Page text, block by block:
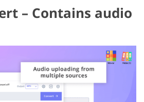
– Contains audio